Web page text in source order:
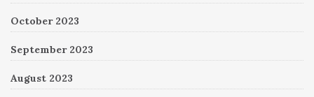
October 2023
September 2023
August 2023